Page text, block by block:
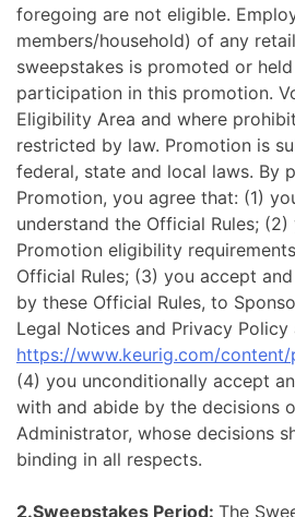
foregoing are not eligible.
members/household) of any
sweepstakes is promoted or
participation in this promotion.
Eligibility Area and where
restricted by law. Promotion is
federal, state and local laws. By
Promotion, you agree that: (1)
understand the Official Rules;
Promotion eligibility
Official Rules; (3) you accept
by these Official Rules, to
Legal Notices and Privacy Policy
https://www.keurig.com/
(4) you unconditionally accept
with and abide by the decisions
Administrator, whose decisions
binding in all respects.
2.Sweepstakes Period: The